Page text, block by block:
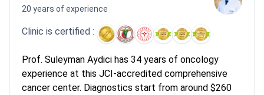
20 years of experience
Clinic is certified :
Prof. Suleyman Aydici has 34 years of oncology
experience at this JCI-accredited comprehensive
cancer center. Diagnostics start from around $260